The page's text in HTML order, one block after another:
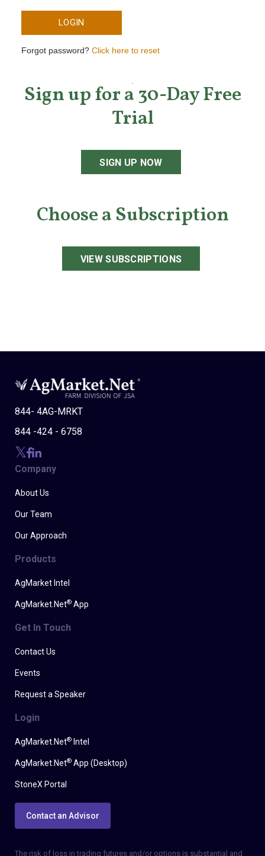
LOGIN
Forgot password? Click here to reset
Sign up for a 30-Day Free
Trial
SIGN UP NOW
Choose a Subscription
VIEW SUBSCRIPTIONS
844- 4AG-MRKT
844 -424 - 6758
Company
About Us
Our Team
Our Approach
Products
AgMarket Intel
AgMarket.Net® App
Get In Touch
Contact Us
Events
Request a Speaker
Login
AgMarket.Net® Intel
AgMarket.Net® App (Desktop)
StoneX Portal
Contact an Advisor
The risk of loss in trading futures and/or options is substantial and